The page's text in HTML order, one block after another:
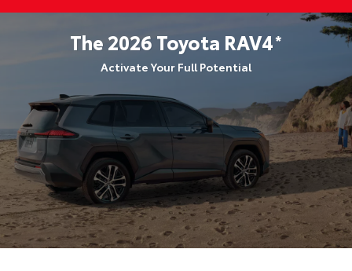
The 2026 Toyota RAV4*
Activate Your Full Potential